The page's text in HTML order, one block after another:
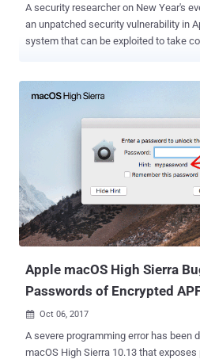
A security researcher on New Year's
an unpatched security vulnerability in
system that can be exploited to take
vulnerability, which he suggests is at
privilege escalation (LPE) vulnerability
unprivileged user (attacker) to gain
system and execute malicious code.
this flaw could fully install itself deep
looking at the source, Siguza believes
around since at least 2002, but some
actually be ten years older than that.
Apple macOS High Sierra
Passwords of Encrypted
 Oct 06, 2017
A severe programming error has been
macOS High Sierra 10.13 that